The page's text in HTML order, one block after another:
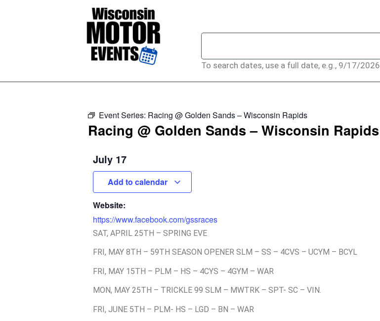
To search dates, use a full date, e.g., 9/17/2026
Event Series: Racing @ Golden Sands – Wisconsin Rapids
Racing @ Golden Sands – Wisconsin Rapids
July 17
Add to calendar
Website:
https://www.facebook.com/gssraces
SAT, APRIL 25TH – SPRING EVE
FRI, MAY 8TH – 59TH SEASON OPENER SLM – SS – 4CVS – UCYM – BCYL
FRI, MAY 15TH – PLM – HS – 4CYS – 4GYM – WAR
MON, MAY 25TH – TRICKLE 99 SLM – MWTRK – SPT- SC – VIN.
FRI, JUNE 5TH – PLM- HS – LGD – BN – WAR